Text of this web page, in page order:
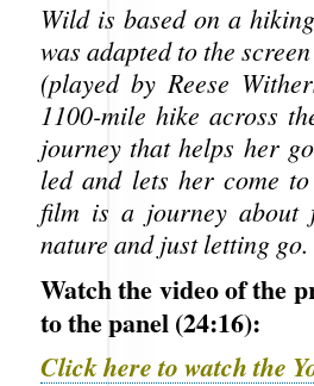
Wild is based on a
was adapted to the
(played by Reese
1100-mile hike across
journey that helps her
led and lets her come
film is a journey about
nature and just letting go.
Watch the video of the
to the panel (24:16):
Click here to watch the